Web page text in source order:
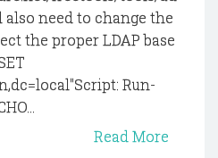
need to change the
the proper LDAP base
Run-
Read More